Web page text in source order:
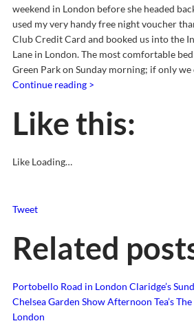
weekend in London before she headed
used my very handy free night voucher
Club Credit Card and booked us into the
Lane in London. The most comfortable
Green Park on Sunday morning; if only
Continue reading >
Like this:
Like Loading…
Tweet
Related
Portobello Road in London Claridge’s
Chelsea Garden Show Afternoon Tea’s
London